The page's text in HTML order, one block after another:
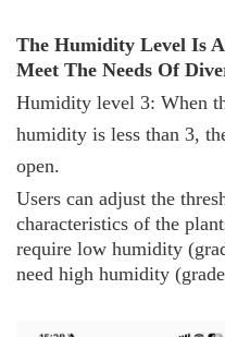
The Humidity Level Is A
Meet The Needs Of D
Humidity level 3: When
humidity is less than 3,
open.
Users can adjust the
characteristics of the
require low humidity
need high humidity